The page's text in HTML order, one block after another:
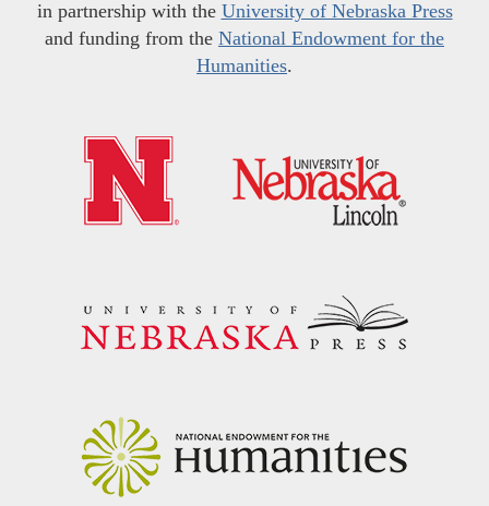
in partnership with the University of Nebraska Press
and funding from the National Endowment for the
Humanities.